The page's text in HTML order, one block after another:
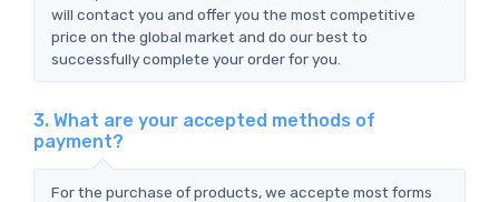
will contact you and offer you the most competitive
price on the global market and do our best to
successfully complete your order for you.
3. What are your accepted methods of
payment?
For the purchase of products, we accepte most forms